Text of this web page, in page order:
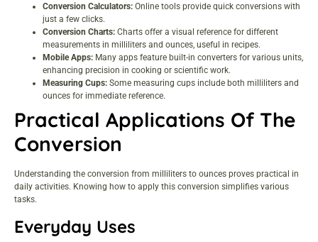
Conversion Calculators: Online tools provide quick conversions with
just a few clicks.
Conversion Charts: Charts offer a visual reference for different
measurements in milliliters and ounces, useful in recipes.
Mobile Apps: Many apps feature built-in converters for various units,
enhancing precision in cooking or scientific work.
Measuring Cups: Some measuring cups include both milliliters and
ounces for immediate reference.
Practical Applications Of The
Conversion
Understanding the conversion from milliliters to ounces proves practical in
daily activities. Knowing how to apply this conversion simplifies various
tasks.
Everyday Uses